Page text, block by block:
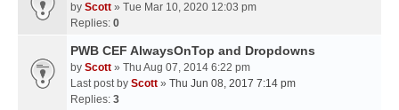
by Scott » Tue Mar 10, 2020 12:03 pm
Replies: 0
PWB CEF AlwaysOnTop and Dropdowns
by Scott » Thu Aug 07, 2014 6:22 pm
Last post by Scott » Thu Jun 08, 2017 7:14 pm
Replies: 3